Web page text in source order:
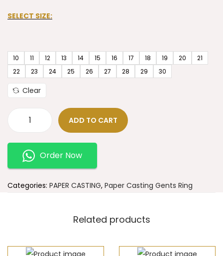
SELECT SIZE:
10 11 12 13 14 15 16 17 18 19 20
21
22
23 24 25 26 27 28 29 30
Clear
ADD TO CART
Order Now
Categories: PAPER CASTING, Paper Casting Gents Ring
Related products